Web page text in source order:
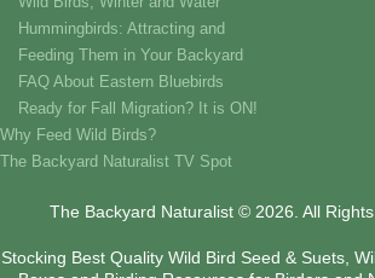
Hummingbirds: Attracting and
Feeding Them in Your Backyard
FAQ About Eastern Bluebirds
Ready for Fall Migration? It is ON!
Why Feed Wild Birds?
The Backyard Naturalist TV Spot
The Backyard Naturalist © 2026. All
Stocking Best Quality Wild Bird Seed & Suets,